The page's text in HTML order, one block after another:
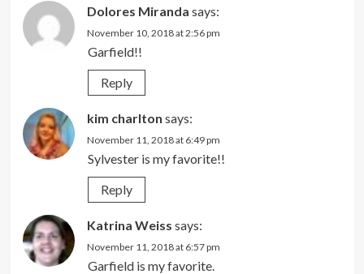
Dolores Miranda says:
November 10, 2018 at 2:56 pm
Garfield!!
Reply
kim charlton says:
November 11, 2018 at 6:49 pm
Sylvester is my favorite!!
Reply
Katrina Weiss says:
November 11, 2018 at 6:57 pm
Garfield is my favorite.